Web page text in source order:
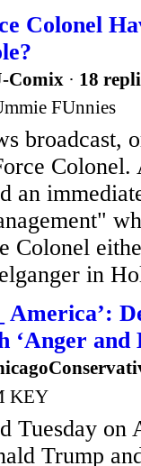
Colonel
Comix · 18
FUnnies
broadcast,
Colonel.
an
Colonel
in
America’:
‘Anger and
KEY
Tuesday on
Trump